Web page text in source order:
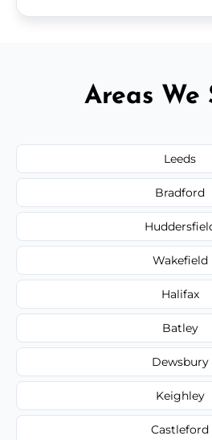
Areas We
Leeds
Bradford
Wakefield
Halifax
Batley
Dewsbury
Keighley
Castleford